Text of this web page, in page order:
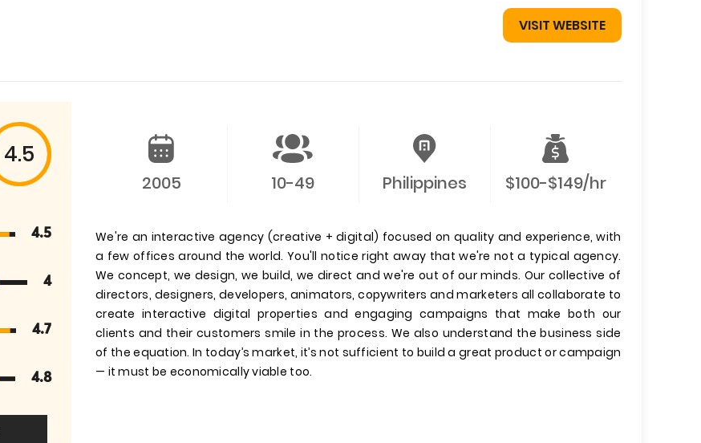
VISIT WEBSITE
4.5
4.5
4
4.7
4.8
2005 10-49 Philippines $100-$149/hr
We're an interactive agency (creative + digital) focused on quality and experience, with
a few offices around the world. You'll notice right away that we're not a typical agency.
We concept, we design, we build, we direct and we're out of our minds. Our collective of
directors, designers, developers, animators, copywriters and marketers all collaborate to
create interactive digital properties and engaging campaigns that make both our
clients and their customers smile in the process. We also understand the business side
of the equation. In today’s market, it’s not sufficient to build a great product or campaign
— it must be economically viable too.